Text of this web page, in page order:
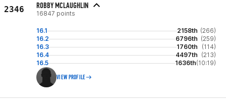
2346 ROBBY MCLAUGHLIN
16847 points
16.1 2158th (266)
16.2
6796th (259)
16.3
1760th
(114)
16.4
4497th (213)
16.5
1636th(10:19)
VIEW PROFILE